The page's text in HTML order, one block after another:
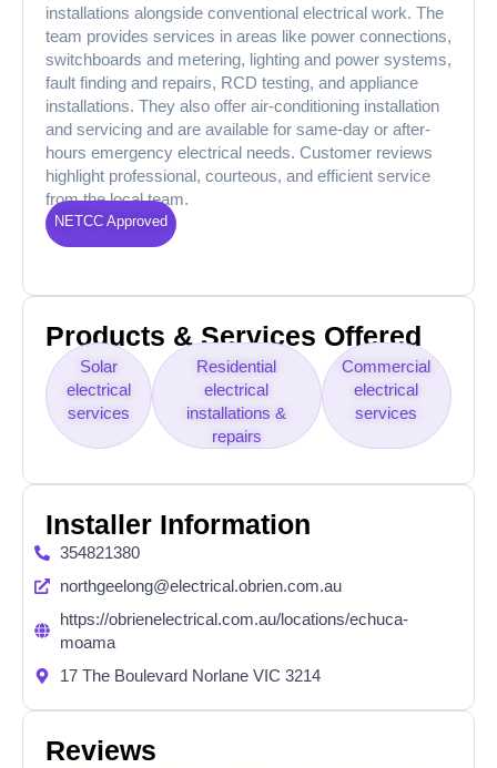
installations alongside conventional electrical work. The
team provides services in areas like power connections,
switchboards and metering, lighting and power systems,
fault finding and repairs, RCD testing, and appliance
installations. They also offer air-conditioning installation
and servicing and are available for same-day or after-
hours emergency electrical needs. Customer reviews
highlight professional, courteous, and efficient service
from the local team.
NETCC Approved
Products & Services Offered
Solar
electrical
services
Residential
electrical
installations &
repairs
Commercial
electrical
services
Installer Information
354821380
northgeelong@electrical.obrien.com.au
https://obrienelectrical.com.au/locations/echuca-
moama
17 The Boulevard Norlane VIC 3214
Reviews